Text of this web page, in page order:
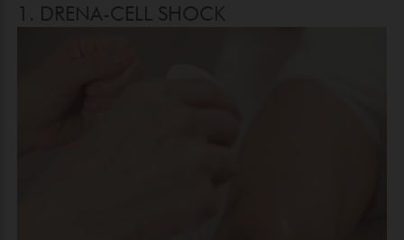
1. DRENA-CELL SHOCK